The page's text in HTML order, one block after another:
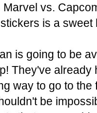
Marvel vs.
is a sweet
is going to be
They've already
way to go to
be